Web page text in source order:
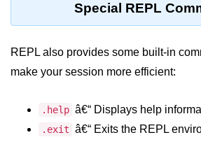
Buffer.copy() Method in Node.js
Buffer.compares() Method in
Node.js
Buffer.alloc() Method in Node.js
Buffer.equals() Method in Node.js
Special REPL
REPL also provides some built-in
make your session more efficient:
.help â€“ Displays help
.exit â€“ Exits the REPL